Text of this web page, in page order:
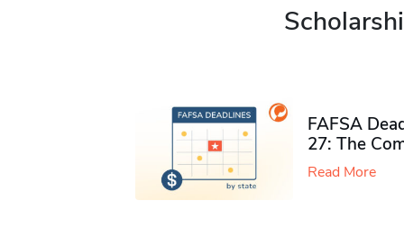
FAFSA
27: The
Read More